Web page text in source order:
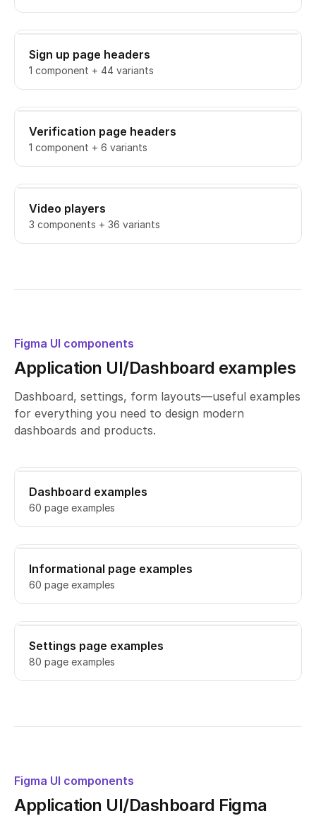
Sign up page headers
1 component + 44 variants
Verification page headers
1 component + 6 variants
Video players
3 components + 36 variants
Figma UI components
Application UI/Dashboard examples
Dashboard, settings, form layouts—useful examples
for everything you need to design modern
dashboards and products.
Dashboard examples
60 page examples
Informational page examples
60 page examples
Settings page examples
80 page examples
Figma UI components
Application UI/Dashboard Figma